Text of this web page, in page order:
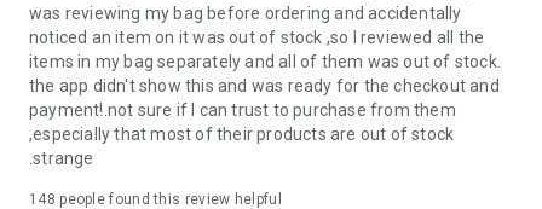
USA:Our USA store consists of products from premium USA
brands unavailable in your country.
UK: Get luxury products from Luxurious UK brands from our
overseas shopping app with reliable shipping.
China:Our store in China consists of products from authentic
Chinese brands for you to choose from.
was reviewing my bag before ordering and accidentally
noticed an item on it was out of stock ,so I reviewed all the
items in my bag separately and all of them was out of stock.
the app didn't show this and was ready for the checkout and
payment!.not sure if I can trust to purchase from them
,especially that most of their products are out of stock
.strange
148 people found this review helpful